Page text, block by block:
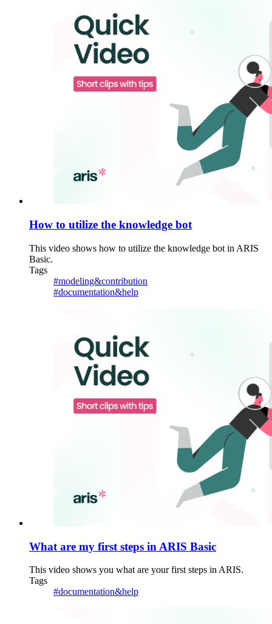
How to utilize the knowledge bot
This video shows how to utilize the knowledge bot in ARIS
Basic.
Tags
#modeling&contribution
#documentation&help
What are my first steps in ARIS Basic
This video shows you what are your first steps in ARIS.
Tags
#documentation&help